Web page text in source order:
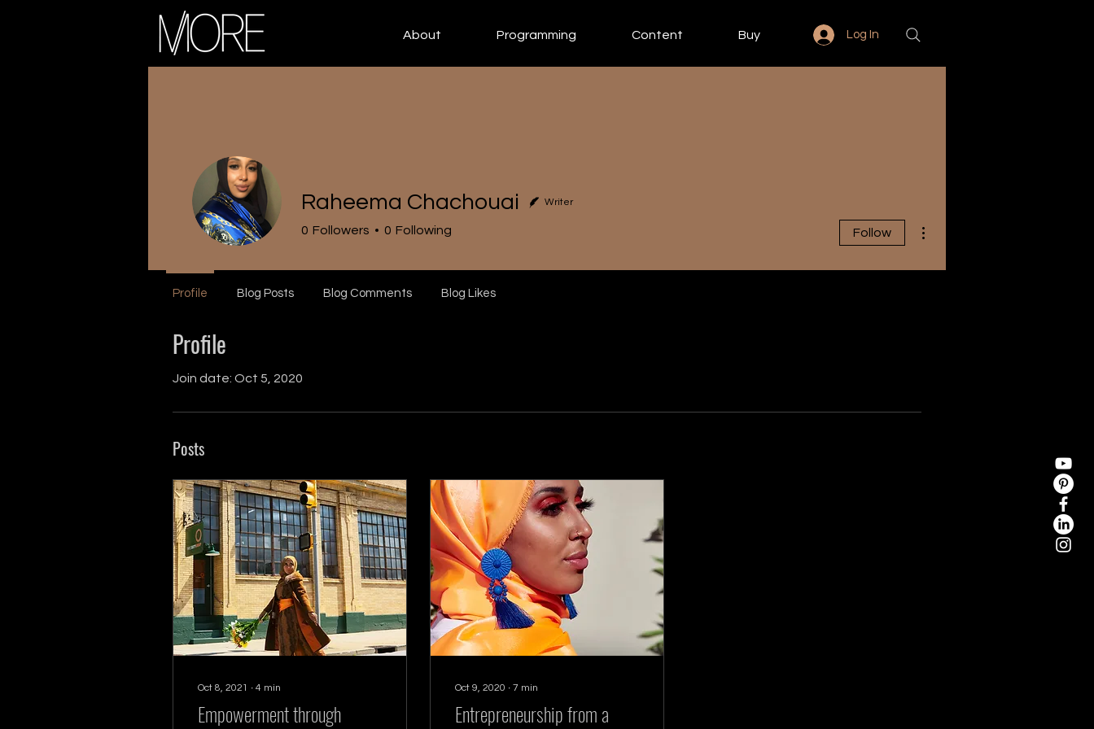
About Programming Content Buy Log In
Profile
Join date: Oct 5, 2020
Posts
Oct 8, 2021 ∙ 4 min
Empowerment through
Oct 9, 2020 ∙ 7 min
Entrepreneurship from a
Raheema Chachouai Writer
0 Followers 0 Following Follow
Profile Blog Posts Blog Comments Blog Likes